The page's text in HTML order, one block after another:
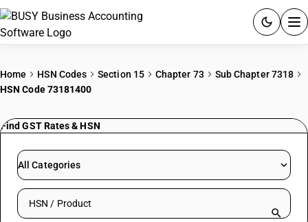
PRICING
RESOURCES & GUIDES
Home HSN Codes Section 15 Chapter 73
Sub Chapter 7318
HSN Code 73181400
Find GST Rates & HSN
All Categories
Search HSN by code or product name